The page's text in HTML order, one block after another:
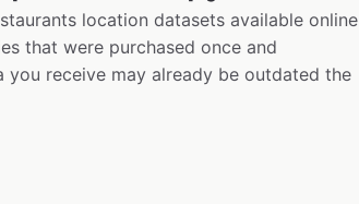
location datasets available online
that were purchased once and
you receive may already be outdated the